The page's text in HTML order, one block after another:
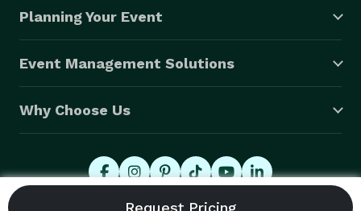
Planning Your Event
Event Management Solutions
Why Choose Us
© 2026 Eventective, Inc., All Rights Reserved